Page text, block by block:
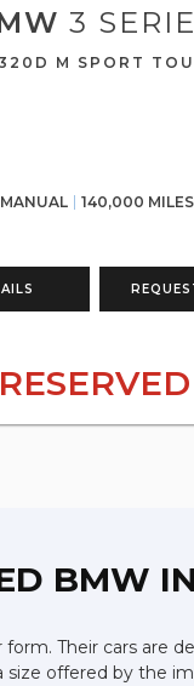
3
M SPORT
MANUAL 140,000 MILES
RESERVED
BMW
form. Their cars are
offered by the